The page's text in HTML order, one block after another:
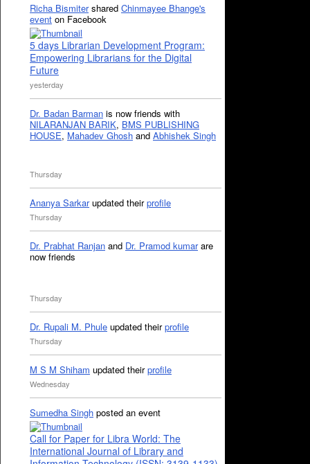
Richa Bismitershared Chinmayee Bhange's
event on Facebook
5 days Librarian Development Program:
Empowering Librarians for the Digital
Future
yesterday
Dr. Badan Barman is now friends with
NILARANJAN BARIK, BMS PUBLISHING
HOUSE, Mahadev Ghosh and Abhishek Singh
Thursday
Ananya Sarkarupdated theirprofile
Thursday
Dr. Prabhat Ranjan and Dr. Pramod kumarare
now friends
Thursday
Dr. Rupali M. Phule updated theirprofile
Thursday
M S M Shiham updated theirprofile
Wednesday
Sumedha Singh posted an event
Call for Paper for Libra World: The
International Journal of Library and